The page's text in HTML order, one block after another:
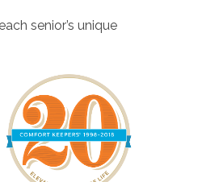
senior’s unique